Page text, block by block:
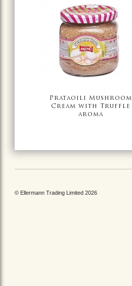
Prataoili Mushroom
Cream with Truffle
aroma
© Ellermann Trading Limited 2026